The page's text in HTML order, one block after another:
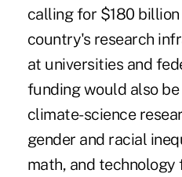
calling for $180
country's research
at universities and
funding would also
climate-science
gender and racial
math, and technology